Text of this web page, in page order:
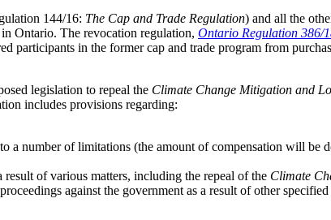
144/16: The Cap and Trade Regulation) and all the
Ontario. The revocation regulation, Ontario Regulation 386/
participants in the former cap and trade program from
legislation to repeal the Climate Change Mitigation and
includes provisions regarding:
a number of limitations (the amount of compensation will
of various matters, including the repeal of the Climate
against the government as a result of other specified